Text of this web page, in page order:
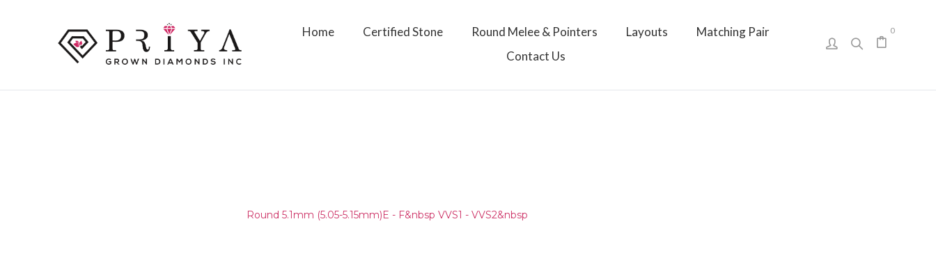
Home Certified Stone Round Melee & Pointers Layouts
Matching Pair
Contact Us
0
Round 5.1mm (5.05-5.15mm)E - F&nbsp VVS1 - VVS2&nbsp